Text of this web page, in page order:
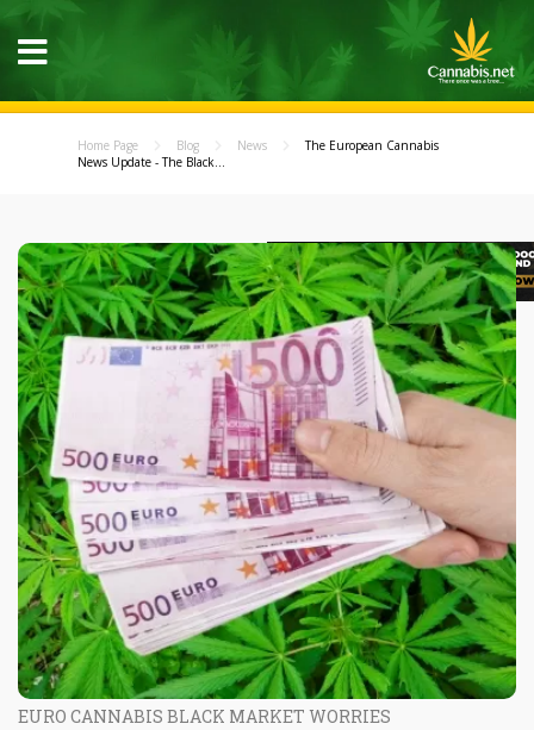
Home Page Blog News
The European Cannabis
News Update - The Black...
EURO CANNABIS BLACK MARKET WORRIES